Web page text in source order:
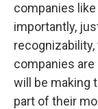
companies like
importantly,
companies
will be making
part of their